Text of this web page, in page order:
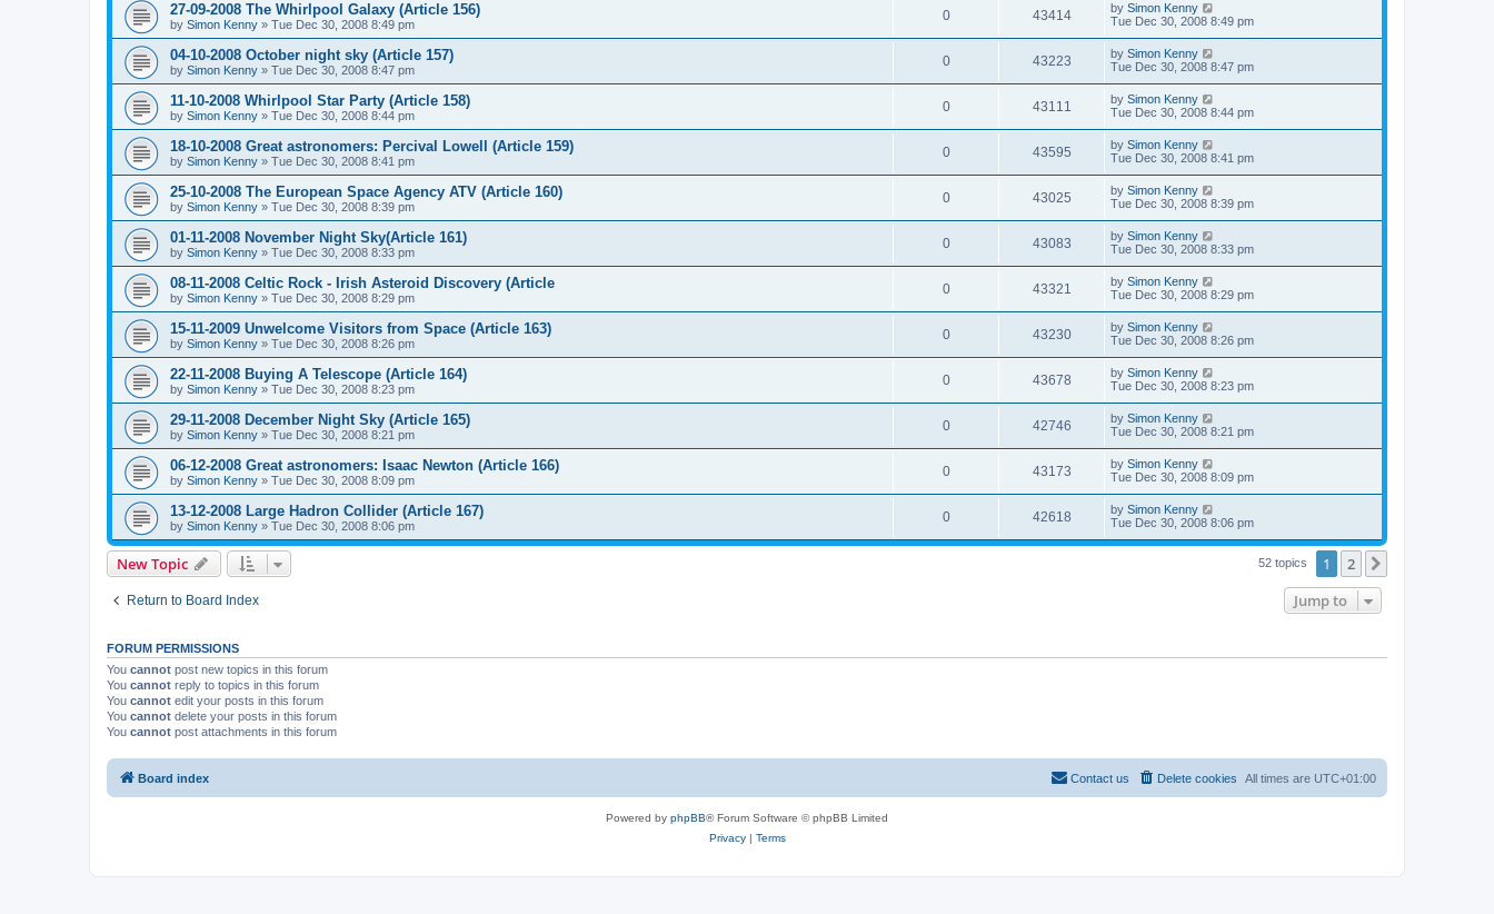
27-09-2008 The Whirlpool Galaxy (Article 156)
by Simon Kenny » Tue Dec 30, 2008 8:49 pm
0 43414 by Simon Kenny
Tue Dec 30, 2008 8:49 pm
04-10-2008 October night sky (Article 157)
by Simon Kenny » Tue Dec 30, 2008 8:47 pm
0 43223 by Simon Kenny
Tue Dec 30, 2008 8:47 pm
11-10-2008 Whirlpool Star Party (Article 158)
by Simon Kenny » Tue Dec 30, 2008 8:44 pm
0 43111 by Simon Kenny
Tue Dec 30, 2008 8:44 pm
18-10-2008 Great astronomers: Percival Lowell (Article 159)
by Simon Kenny » Tue Dec 30, 2008 8:41 pm
0 43595 by Simon Kenny
Tue Dec 30, 2008 8:41 pm
25-10-2008 The European Space Agency ATV (Article 160)
by Simon Kenny » Tue Dec 30, 2008 8:39 pm
0 43025 by Simon Kenny
Tue Dec 30, 2008 8:39 pm
01-11-2008 November Night Sky(Article 161)
by Simon Kenny » Tue Dec 30, 2008 8:33 pm
0 43083 by Simon Kenny
Tue Dec 30, 2008 8:33 pm
08-11-2008 Celtic Rock - Irish Asteroid Discovery (Article
by Simon Kenny » Tue Dec 30, 2008 8:29 pm
0 43321 by Simon Kenny
Tue Dec 30, 2008 8:29 pm
15-11-2009 Unwelcome Visitors from Space (Article 163)
by Simon Kenny » Tue Dec 30, 2008 8:26 pm
0 43230 by Simon Kenny
Tue Dec 30, 2008 8:26 pm
22-11-2008 Buying A Telescope (Article 164)
by Simon Kenny » Tue Dec 30, 2008 8:23 pm
0 43678 by Simon Kenny
Tue Dec 30, 2008 8:23 pm
29-11-2008 December Night Sky (Article 165)
by Simon Kenny » Tue Dec 30, 2008 8:21 pm
0 42746 by Simon Kenny
Tue Dec 30, 2008 8:21 pm
06-12-2008 Great astronomers: Isaac Newton (Article 166)
by Simon Kenny » Tue Dec 30, 2008 8:09 pm
0 43173 by Simon Kenny
Tue Dec 30, 2008 8:09 pm
13-12-2008 Large Hadron Collider (Article 167)
by Simon Kenny » Tue Dec 30, 2008 8:06 pm
0 42618 by Simon Kenny
Tue Dec 30, 2008 8:06 pm
New Topic 52 topics 1 2
Return to Board Index Jump to
FORUM PERMISSIONS
You cannot post new topics in this forum
You cannot reply to topics in this forum
You cannot edit your posts in this forum
You cannot delete your posts in this forum
You cannot post attachments in this forum
Board index All times are UTC+01:00
Delete cookies
Contact us
Powered by phpBB® Forum Software © phpBB Limited
Privacy| Terms